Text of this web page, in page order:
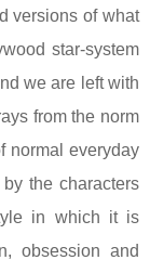
versions of what
star-system
we are left with
from the norm
normal everyday
the characters
in which it is
obsession and